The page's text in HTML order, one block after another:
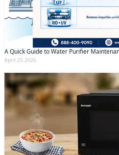
A Quick Guide to Water Purifier
April 25 2026